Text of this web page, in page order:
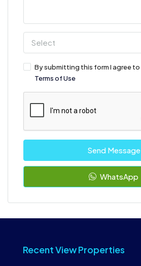
Select
By submitting this form I agree to
Terms of Use
Send Message
WhatsApp
Recent View Properties